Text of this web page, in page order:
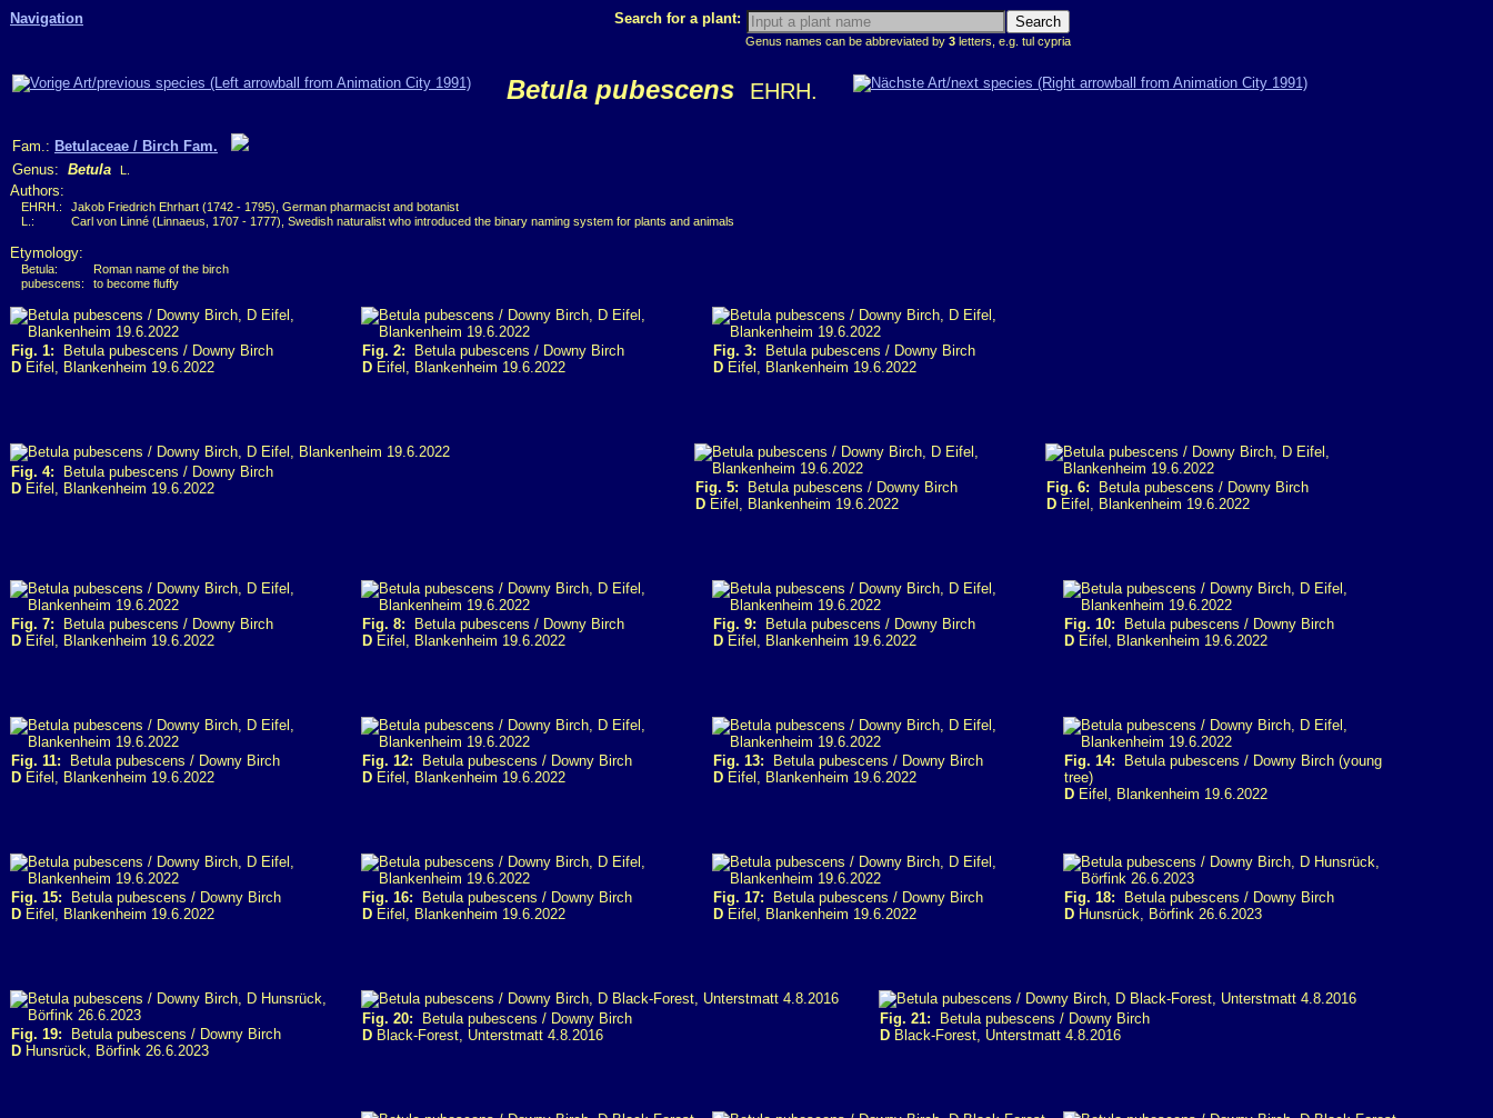
Navigation Search for a plant:
Genus names can be abbreviated by 3 letters, e.g. tul cypria
Betula pubescens EHRH.
Fam.: Betulaceae / Birch Fam.
Genus: Betula L.
Authors:
EHRH.:
Jakob Friedrich Ehrhart (1742 - 1795), German pharmacist and botanist
L.:
Carl von Linné (Linnaeus, 1707 - 1777), Swedish naturalist who introduced the binary naming system for plants and animals
Etymology:
Betula:
Roman name of the birch
pubescens:
to become fluffy
Fig. 1: Betula pubescens / Downy Birch
D Eifel, Blankenheim 19.6.2022
Fig. 2: Betula pubescens / Downy Birch
D Eifel, Blankenheim 19.6.2022
Fig. 3: Betula pubescens / Downy Birch
D Eifel, Blankenheim 19.6.2022
Fig. 4: Betula pubescens / Downy Birch
D Eifel, Blankenheim 19.6.2022 Fig. 5: Betula pubescens / Downy Birch
D Eifel, Blankenheim 19.6.2022
Fig. 6: Betula pubescens / Downy Birch
D Eifel, Blankenheim 19.6.2022
Fig. 7: Betula pubescens / Downy Birch
D Eifel, Blankenheim 19.6.2022
Fig. 8: Betula pubescens / Downy Birch
D Eifel, Blankenheim 19.6.2022
Fig. 9: Betula pubescens / Downy Birch
D Eifel, Blankenheim 19.6.2022
Fig. 10: Betula pubescens / Downy Birch
D Eifel, Blankenheim 19.6.2022
Fig. 11: Betula pubescens / Downy Birch
D Eifel, Blankenheim 19.6.2022
Fig. 12: Betula pubescens / Downy Birch
D Eifel, Blankenheim 19.6.2022
Fig. 13: Betula pubescens / Downy Birch
D Eifel, Blankenheim 19.6.2022
Fig. 14: Betula pubescens / Downy Birch (young
tree)
D Eifel, Blankenheim 19.6.2022
Fig. 15: Betula pubescens / Downy Birch
D Eifel, Blankenheim 19.6.2022
Fig. 16: Betula pubescens / Downy Birch
D Eifel, Blankenheim 19.6.2022
Fig. 17: Betula pubescens / Downy Birch
D Eifel, Blankenheim 19.6.2022
Fig. 18: Betula pubescens / Downy Birch
D Hunsrück, Börfink 26.6.2023
Fig. 19: Betula pubescens / Downy Birch
D Hunsrück, Börfink 26.6.2023
Fig. 20: Betula pubescens / Downy Birch
D Black-Forest, Unterstmatt 4.8.2016
Fig. 21: Betula pubescens / Downy Birch
D Black-Forest, Unterstmatt 4.8.2016